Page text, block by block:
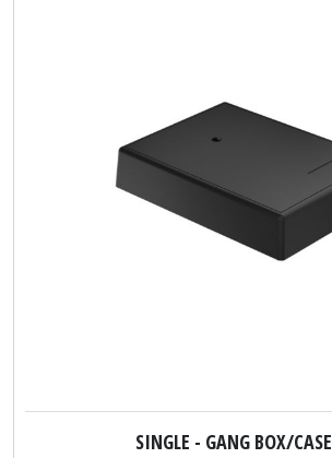
SINGLE - GANG BOX/CASE